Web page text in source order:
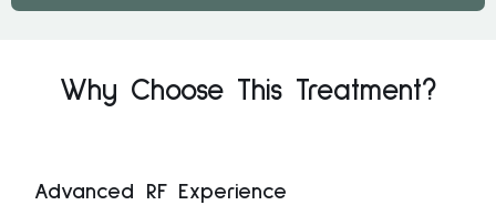
Why Choose This Treatment?
Advanced RF Experience